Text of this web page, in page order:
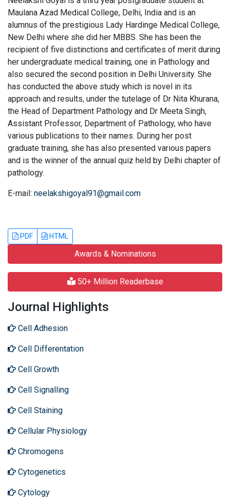
Maulana Azad Medical College, Delhi, India and is an
alumnus of the prestigious Lady Hardinge Medical College,
New Delhi where she did her MBBS. She has been the
recipient of five distinctions and certificates of merit during
her undergraduate medical training, one in Pathology and
also secured the second position in Delhi University. She
has conducted the above study which is novel in its
approach and results, under the tutelage of Dr Nita Khurana,
the Head of Department Pathology and Dr Meeta Singh,
Assistant Professor, Department of Pathology, who have
various publications to their names. During her post
graduate training, she has also presented various papers
and is the winner of the annual quiz held by Delhi chapter of
pathology.
E-mail: neelakshigoyal91@gmail.com
PDF HTML
Awards & Nominations
50+ Million Readerbase
Journal Highlights
Cell Adhesion
Cell Differentation
Cell Growth
Cell Signalling
Cell Staining
Cellular Physiology
Chromogens
Cytogenetics
Cytology